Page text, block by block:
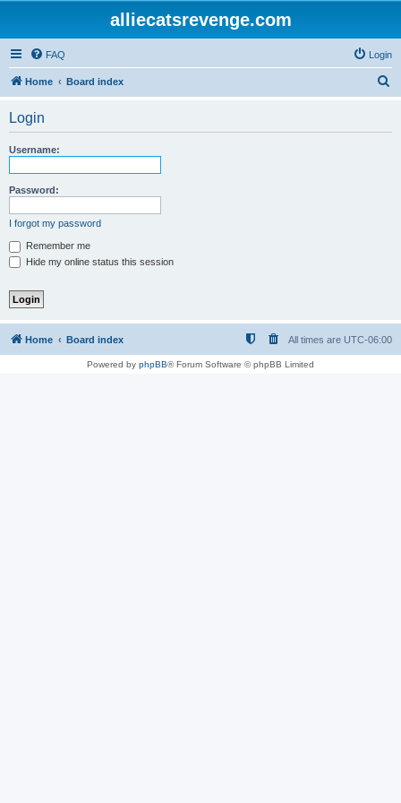
alliecatsrevenge.com
FAQ Login
Home Board index
Login
Username:
Password:
I forgot my password
Remember me
Hide my online status this session
Home Board index All times are UTC-06:00
Powered by phpBB® Forum Software © phpBB Limited